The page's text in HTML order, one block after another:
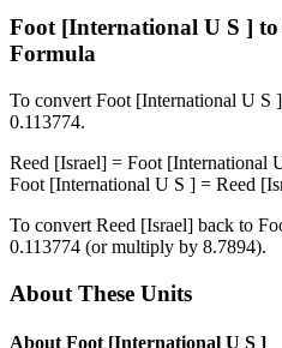
Foot [International U S ] to
Formula
To convert Foot [International U S ]
0.113774.
Reed [Israel] = Foot [International
Foot [International U S ] = Reed
To convert Reed [Israel] back to
0.113774 (or multiply by 8.7894).
About These Units
About Foot [International U S ]